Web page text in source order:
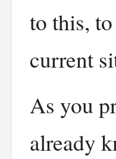
to this,
current
As you
already